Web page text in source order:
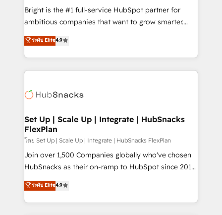
HubSpot Rising Star Why us? Harnessing the full
potential of the powerful HubSpot CRM. ✔️A team of
HubSpot experience ✔️Flexible pricing models —
Hourly-fee (assigned one Dedicated HubSpot
requirement). ✔️Helped over 25,000+ customers so
far with our HubSpot solutions. ✔️Bespoke apps &
Bright is the #1 full-service HubSpot partner for
ambitious companies that want to grow smarter.
From HubSpot onboarding, to training, from
developing a new website to lead generation and
digital marketing; we do it all (and with great
results)! In short, our services include: - HubSpot
HubSpot development: websites, custom modules,
marketing, advertising, campaigns, content and
design We connect people, data and technology to
improve customer experiences. With our bright
people, exciting ideas and can-do mentality, we
ensure revenue growth on a daily basis. So tell us
team of 100+ experts is ready for you! Driving digital
growth | www.brightdigital.com
ระดับ Elite4.9
Set Up | Scale Up | Integrate | HubSnacks
FlexPlan
โดย Set Up | Scale Up | Integrate | HubSnacks FlexPlan
Join over 1,500 Companies globally who've chosen
HubSnacks as their on-ramp to HubSpot since 2014
Simple pay-as-you-go plans that accelerate value...
1️⃣ Set Up | Onboarding New or Check-fixing existing
HubSpot portals 2️⃣ Scale Up | 100% HubSpot Task
ระดับ Elite4.9